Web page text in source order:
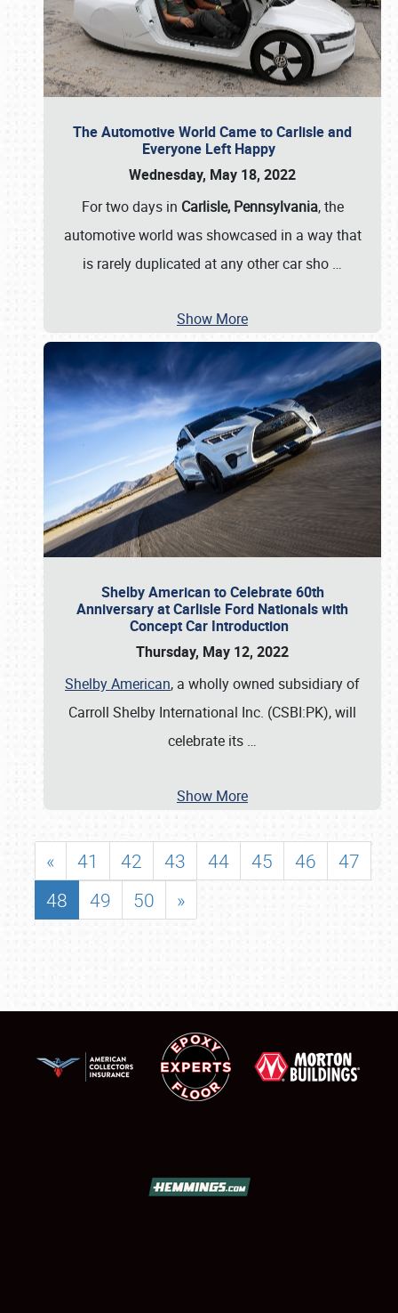
The Automotive World Came to Carlisle and
Everyone Left Happy
Wednesday, May 18, 2022
For two days in Carlisle, Pennsylvania, the
automotive world was showcased in a way that
is rarely duplicated at any other car sho …
Show More
Shelby American to Celebrate 60th
Anniversary at Carlisle Ford Nationals with
Concept Car Introduction
Thursday, May 12, 2022
Shelby American, a wholly owned subsidiary of
Carroll Shelby International Inc. (CSBI:PK), will
celebrate its …
Show More
« 41 42 43 44 45 46
47
48
49 50 »